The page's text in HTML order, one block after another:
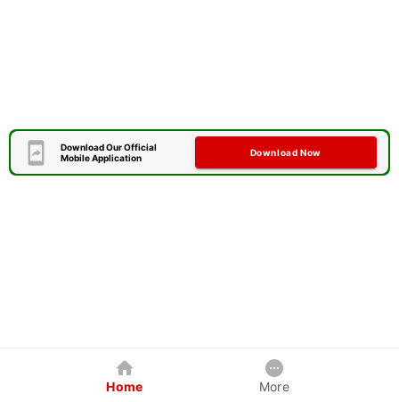
Download Our Official
Mobile Application
Download Now
Home More